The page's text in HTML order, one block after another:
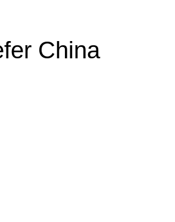
China